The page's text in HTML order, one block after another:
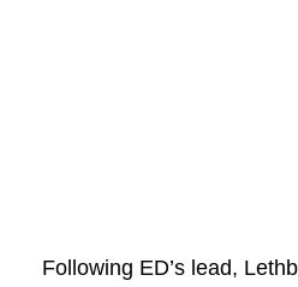
Following ED’s lead,